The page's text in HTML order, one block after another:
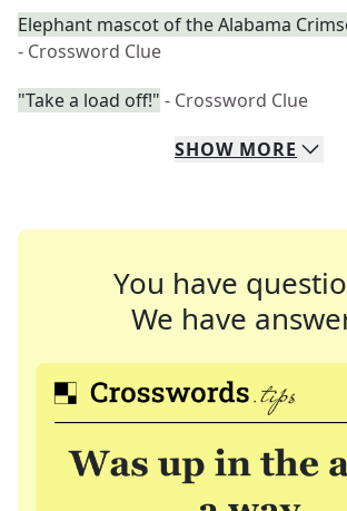
Elephant mascot of the Alabama
- Crossword Clue
"Take a load off!" - Crossword Clue
SHOW MORE
You have
We have